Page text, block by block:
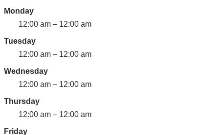
Monday
12:00 am – 12:00 am
Tuesday
12:00 am – 12:00 am
Wednesday
12:00 am – 12:00 am
Thursday
12:00 am – 12:00 am
Friday